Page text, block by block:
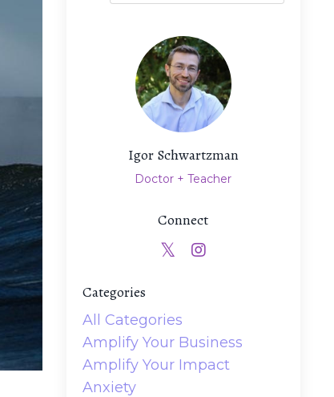
Igor Schwartzman
Doctor + Teacher
Connect
Categories
All Categories
Amplify Your Business
Amplify Your Impact
Anxiety